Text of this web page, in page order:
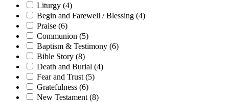
Liturgy (4)
Begin and Farewell / Blessing (4)
Praise (6)
Communion (5)
Baptism & Testimony (6)
Bible Story (8)
Death and Burial (4)
Fear and Trust (5)
Gratefulness (6)
New Testament (8)